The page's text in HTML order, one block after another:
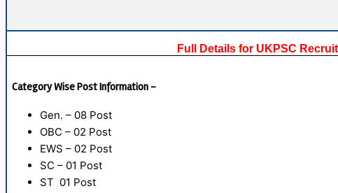
Full Details for UKPSC
Category Wise Post Information –
Gen. – 08 Post
OBC – 02 Post
EWS – 02 Post
SC – 01 Post
ST 01 Post